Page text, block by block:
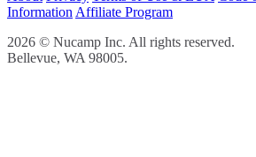
Information Affiliate Program
2026 © Nucamp Inc. All rights reserved.
Bellevue, WA 98005.